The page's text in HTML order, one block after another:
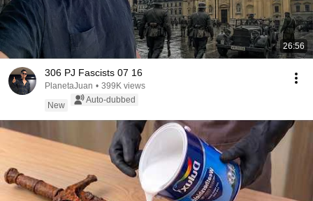
26:56
306 PJ Fascists 07 16
PlanetaJuan • 399K views
New
Auto-dubbed